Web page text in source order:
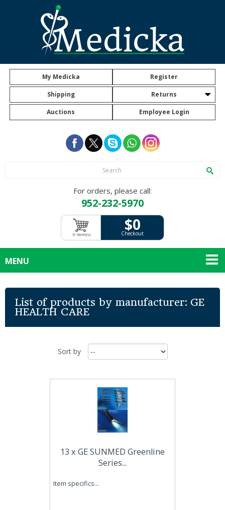
My Medicka Register
Shipping Returns
Auctions Employee Login
For orders, please call:
952-232-5970
$0
Checkout
0 Item(s)
MENU
List of products by manufacturer: GE
HEALTH CARE
Sort by
13 x GE SUNMED Greenline
Series...
Item specifics...